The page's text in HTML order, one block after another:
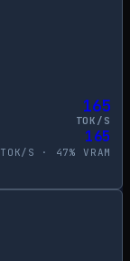
165
TOK/S
165
TOK/S · 47% VRAM